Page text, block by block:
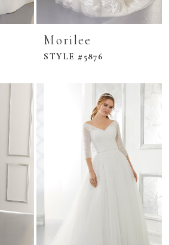
Morilee
STYLE #5876